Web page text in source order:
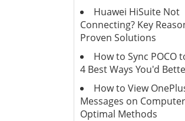
Huawei HiSuite Not
Connecting? Key
Proven Solutions
How to Sync POCO
4 Best Ways You'd
How to View
Messages on
Optimal Methods